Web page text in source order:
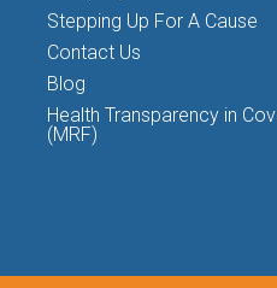
Stepping Up For A Cause
Contact Us
Blog
Health Transparency in
(MRF)